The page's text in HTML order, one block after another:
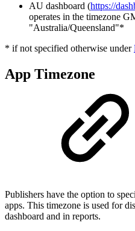
AU dashboard (https://
operates in the timezone
"Australia/Queensland"*
* if not specified otherwise under
App Timezone
Publishers have the option to
apps. This timezone is used for
dashboard and in reports.